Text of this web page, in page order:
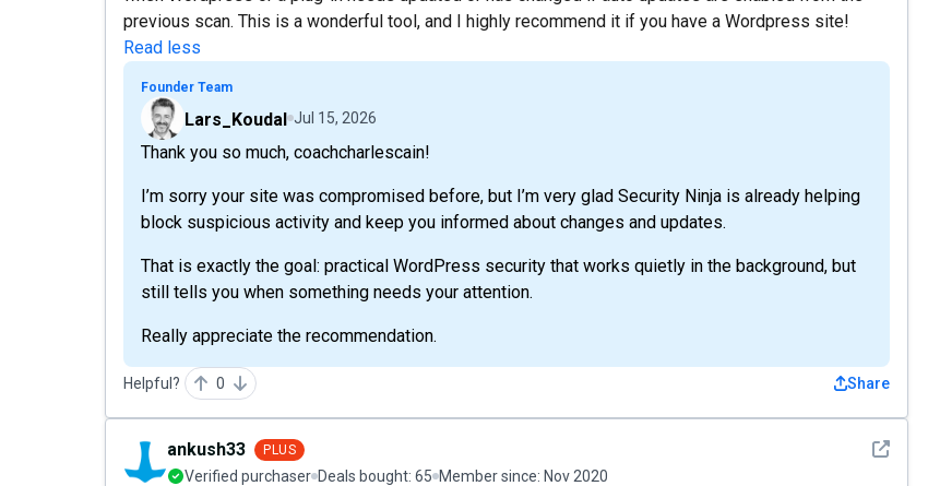
previous scan. This is a wonderful tool, and I highly recommend it if you have a Wordpress site!
Read less
Founder Team
Lars_Koudal Jul 15, 2026
Thank you so much, coachcharlescain!
I’m sorry your site was compromised before, but I’m very glad Security Ninja is already helping
block suspicious activity and keep you informed about changes and updates.
That is exactly the goal: practical WordPress security that works quietly in the background, but
still tells you when something needs your attention.
Really appreciate the recommendation.
Helpful? 0 Share
See detail
ankush33 PLUS
Verified purchaser Deals bought: 65 Member since: Nov 2020